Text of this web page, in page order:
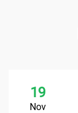
19
Nov